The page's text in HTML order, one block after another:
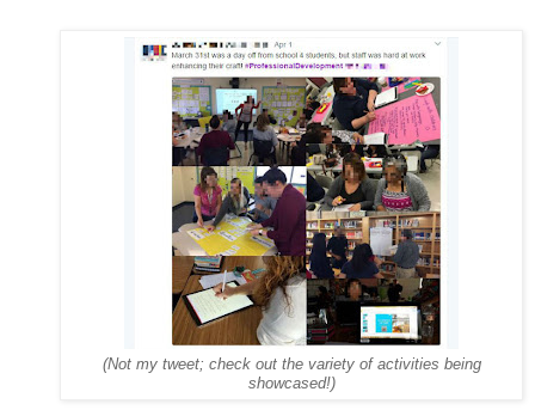
(Not my tweet; check out the variety of activities being
showcased!)